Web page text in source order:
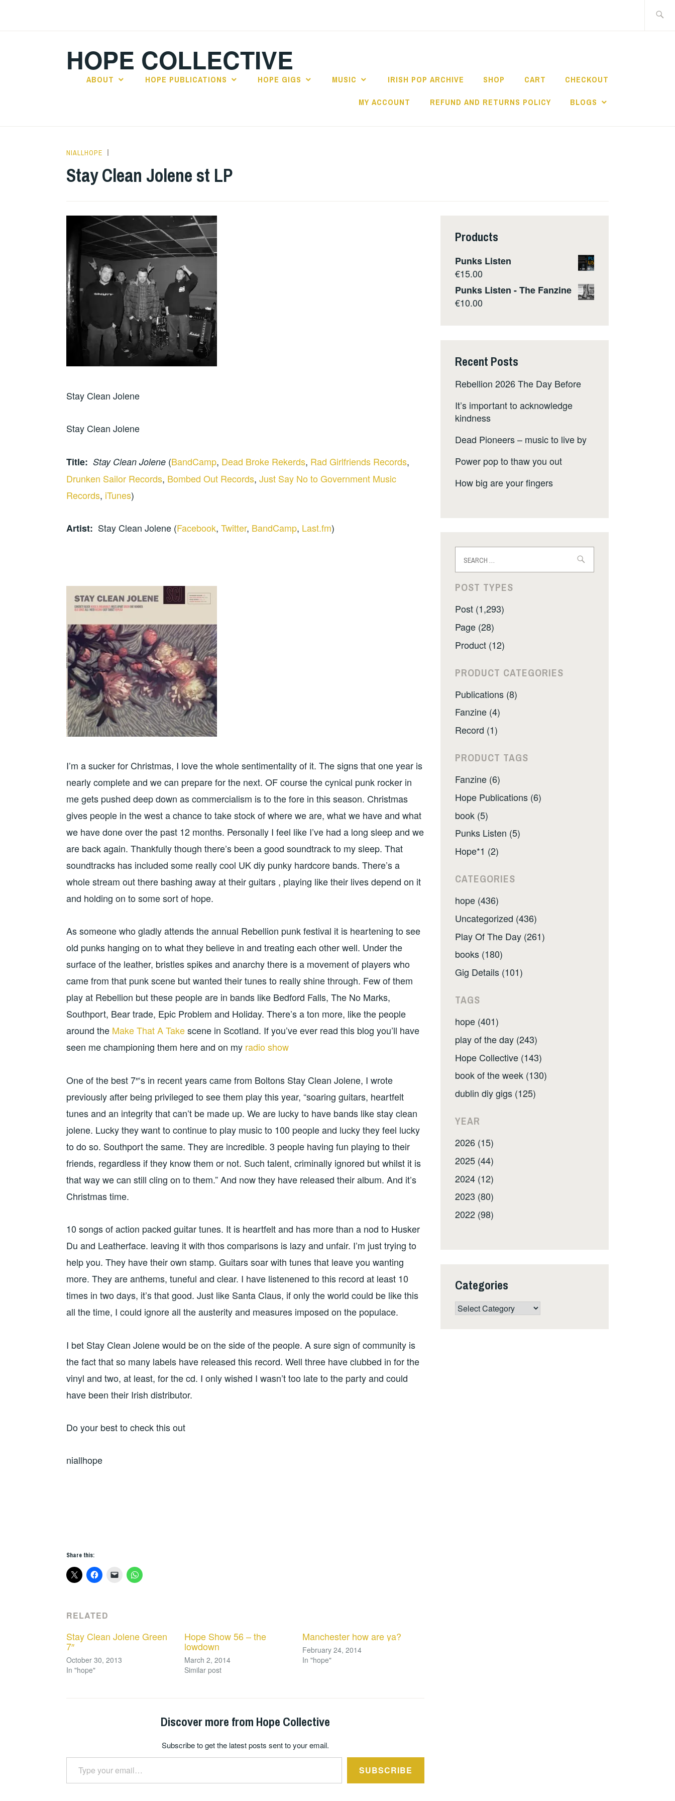
HOPE COLLECTIVE
ABOUT HOPE PUBLICATIONS HOPE GIGS MUSIC IRISH POP ARCHIVE SHOP CART CHECKOUT
MY ACCOUNT REFUND AND RETURNS POLICY BLOGS
NIALLHOPE
UNCATEGORIZED
Stay Clean Jolene st LP
Stay Clean Jolene
Stay Clean Jolene
Title: Stay Clean Jolene (BandCamp, Dead Broke Rekerds, Rad Girlfriends Records,
Drunken Sailor Records, Bombed Out Records, Just Say No to Government Music
Records, iTunes)
Artist: Stay Clean Jolene (Facebook, Twitter, BandCamp, Last.fm)
I’m a sucker for Christmas, I love the whole sentimentality of it. The signs that one year is
nearly complete and we can prepare for the next. OF course the cynical punk rocker in
me gets pushed deep down as commercialism is to the fore in this season. Christmas
gives people in the west a chance to take stock of where we are, what we have and what
we have done over the past 12 months. Personally I feel like I’ve had a long sleep and we
are back again. Thankfully though there’s been a good soundtrack to my sleep. That
soundtracks has included some really cool UK diy punky hardcore bands. There’s a
whole stream out there bashing away at their guitars , playing like their lives depend on it
and holding on to some sort of hope.
As someone who gladly attends the annual Rebellion punk festival it is heartening to see
old punks hanging on to what they believe in and treating each other well. Under the
surface of the leather, bristles spikes and anarchy there is a movement of players who
came from that punk scene but wanted their tunes to really shine through. Few of them
play at Rebellion but these people are in bands like Bedford Falls, The No Marks,
Southport, Bear trade, Epic Problem and Holiday. There’s a ton more, like the people
around the Make That A Takescene in Scotland. If you’ve ever read this blog you’ll have
seen me championing them here and on my radio show
One of the best 7″‘s in recent years came from Boltons Stay Clean Jolene, I wrote
previously after being privileged to see them play this year, “soaring guitars, heartfelt
tunes and an integrity that can’t be made up. We are lucky to have bands like stay clean
jolene. Lucky they want to continue to play music to 100 people and lucky they feel lucky
to do so. Southport the same. They are incredible. 3 people having fun playing to their
friends, regardless if they know them or not. Such talent, criminally ignored but whilst it is
that way we can still cling on to them.” And now they have released their album. And it’s
Christmas time.
10 songs of action packed guitar tunes. It is heartfelt and has more than a nod to Husker
Du and Leatherface. leaving it with thos comparisons is lazy and unfair. I’m just trying to
help you. They have their own stamp. Guitars soar with tunes that leave you wanting
more. They are anthems, tuneful and clear. I have listenened to this record at least 10
times in two days, it’s that good. Just like Santa Claus, if only the world could be like this
all the time, I could ignore all the austerity and measures imposed on the populace.
I bet Stay Clean Jolene would be on the side of the people. A sure sign of community is
the fact that so many labels have released this record. Well three have clubbed in for the
vinyl and two, at least, for the cd. I only wished I wasn’t too late to the party and could
have been their Irish distributor.
Do your best to check this out
niallhope
Share this:
RELATED
Stay Clean Jolene Green
7″
October 30, 2013
In "hope"
Hope Show 56 – the
lowdown
March 2, 2014
Similar post
Manchester how are ya?
February 24, 2014
In "hope"
Discover more from Hope Collective
Subscribe to get the latest posts sent to your email.
Type your email…
SUBSCRIBE
Products
Punks Listen
€15.00
Punks Listen - The Fanzine
€10.00
Recent Posts
Rebellion 2026 The Day Before
It’s important to acknowledge
kindness
Dead Pioneers – music to live by
Power pop to thaw you out
How big are your fingers
for:
POST TYPES
Post (1,293)
Page (28)
Product (12)
PRODUCT CATEGORIES
Publications (8)
Fanzine (4)
Record (1)
PRODUCT TAGS
Fanzine (6)
Hope Publications (6)
book (5)
Punks Listen (5)
Hope*1 (2)
CATEGORIES
hope (436)
Uncategorized (436)
Play Of The Day (261)
books (180)
Gig Details (101)
TAGS
hope (401)
play of the day (243)
Hope Collective (143)
book of the week (130)
dublin diy gigs (125)
YEAR
2026 (15)
2025 (44)
2024 (12)
2023 (80)
2022 (98)
Categories
Categories